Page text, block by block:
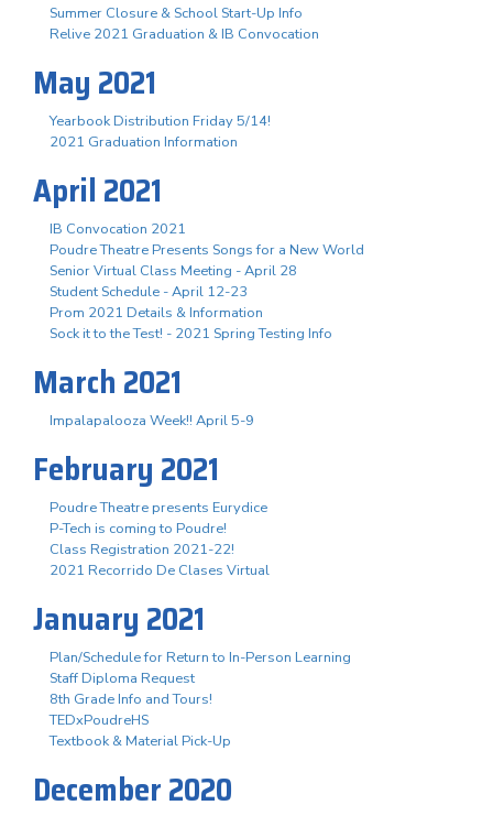
Summer Closure & School Start-Up Info
Relive 2021 Graduation & IB Convocation
May 2021
Yearbook Distribution Friday 5/14!
2021 Graduation Information
April 2021
IB Convocation 2021
Poudre Theatre Presents Songs for a New World
Senior Virtual Class Meeting - April 28
Student Schedule - April 12-23
Prom 2021 Details & Information
Sock it to the Test! - 2021 Spring Testing Info
March 2021
Impalapalooza Week!! April 5-9
February 2021
Poudre Theatre presents Eurydice
P-Tech is coming to Poudre!
Class Registration 2021-22!
2021 Recorrido De Clases Virtual
January 2021
Plan/Schedule for Return to In-Person Learning
Staff Diploma Request
8th Grade Info and Tours!
TEDxPoudreHS
Textbook & Material Pick-Up
December 2020